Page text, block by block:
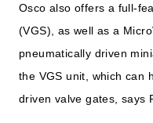
Osco also offers a full-
(VGS), as well as a
pneumatically driven
the VGS unit, which can
driven valve gates, says